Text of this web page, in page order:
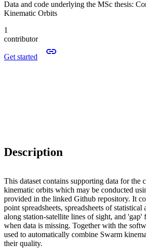
Data and code underlying the MSc thesis:
Kinematic Orbits
1
contributor
Get started
Description
This dataset contains supporting data for the
kinematic orbits which may be conducted
provided in the linked Github repository. It
point spreadsheets, spreadsheets of statistical
along station-satellite lines of sight, and 'gap'
when data is missing. Together with the
used to automatically combine Swarm
their quality.